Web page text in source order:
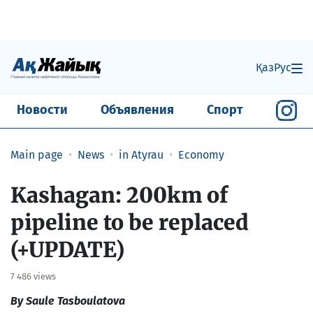
ҚазРус
Новости Объявления Спорт
Main page News in Atyrau Economy
Kashagan: 200km of
pipeline to be replaced
(+UPDATE)
7 486 views
By Saule Tasboulatova